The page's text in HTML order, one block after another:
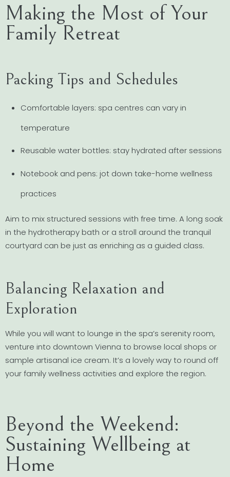
Making the Most of Your
Family Retreat
Packing Tips and Schedules
Comfortable layers: spa centres can vary in
temperature
Reusable water bottles: stay hydrated after sessions
Notebook and pens: jot down take-home wellness
practices
Aim to mix structured sessions with free time. A long soak
in the hydrotherapy bath or a stroll around the tranquil
courtyard can be just as enriching as a guided class.
Balancing Relaxation and
Exploration
While you will want to lounge in the spa’s serenity room,
venture into downtown Vienna to browse local shops or
sample artisanal ice cream. It’s a lovely way to round off
your family wellness activities and explore the region.
Beyond the Weekend:
Sustaining Wellbeing at
Home